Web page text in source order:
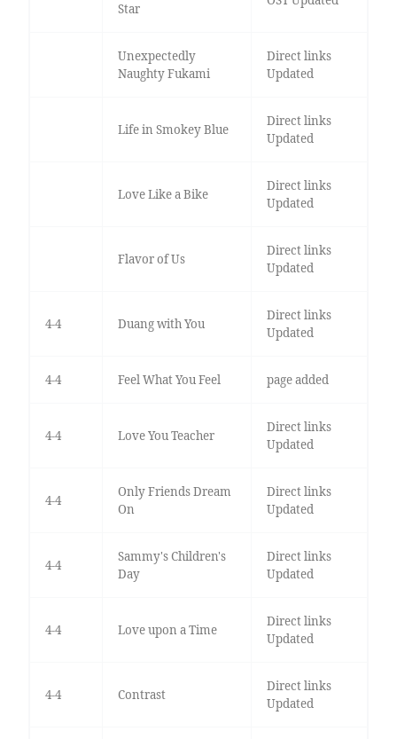
Star
Unexpectedly
Naughty Fukami
Direct links
Updated
Life in Smokey Blue
Direct links
Updated
Love Like a Bike
Direct links
Updated
Flavor of Us
Direct links
Updated
4-4 Duang with You
Direct links
Updated
4-4 Feel What You Feel page added
4-4 Love You Teacher
Direct links
Updated
4-4
Only Friends Dream
On
Direct links
Updated
4-4
Sammy's Children's
Day
Direct links
Updated
4-4 Love upon a Time
Direct links
Updated
4-4 Contrast
Direct links
Updated